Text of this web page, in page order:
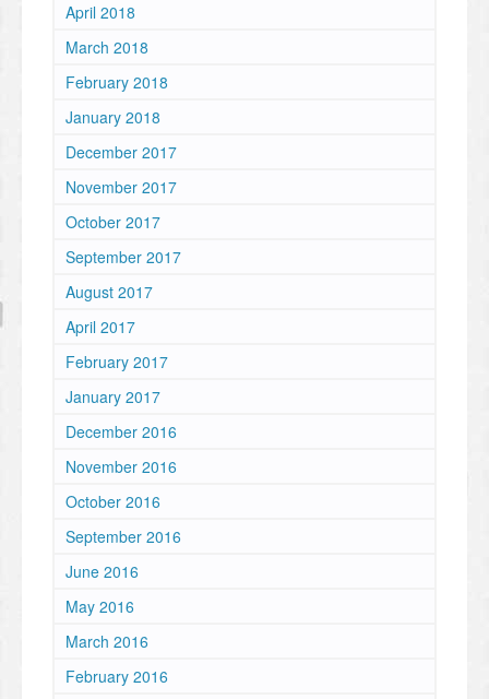
April 2018
March 2018
February 2018
January 2018
December 2017
November 2017
October 2017
September 2017
August 2017
April 2017
February 2017
January 2017
December 2016
November 2016
October 2016
September 2016
June 2016
May 2016
March 2016
February 2016